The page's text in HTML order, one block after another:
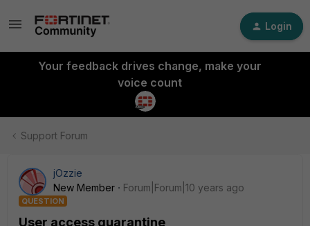
Login
Your feedback drives change, make your
voice count
Support Forum
jOzzie
New Member
Forum|Forum|10 years ago
QUESTION
User access quarantine